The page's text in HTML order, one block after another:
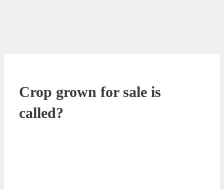
Crop grown for sale is
called?